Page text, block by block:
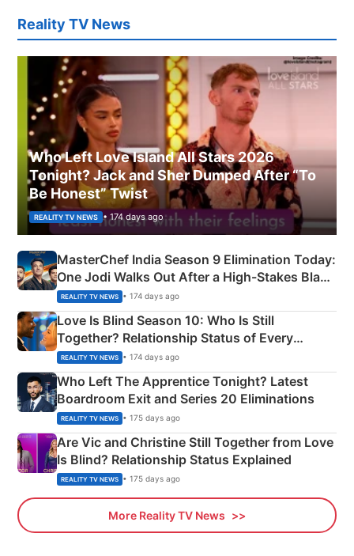
Reality TV News
Who Left Love Island All Stars 2026
Tonight? Jack and Sher Dumped After “To
Be Honest” Twist
REALITY TV NEWS • 174 days ago
MasterChef India Season 9 Elimination Today:
One Jodi Walks Out After a High-Stakes Black
Apron Challenge
REALITY TV NEWS • 174 days ago
Love Is Blind Season 10: Who Is Still
Together? Relationship Status of Every
Couple Explained
REALITY TV NEWS • 174 days ago
Who Left The Apprentice Tonight? Latest
Boardroom Exit and Series 20 Eliminations
REALITY TV NEWS • 175 days ago
Are Vic and Christine Still Together from Love
Is Blind? Relationship Status Explained
REALITY TV NEWS • 175 days ago
More Reality TV News